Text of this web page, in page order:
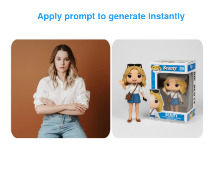
Apply prompt to generate instantly